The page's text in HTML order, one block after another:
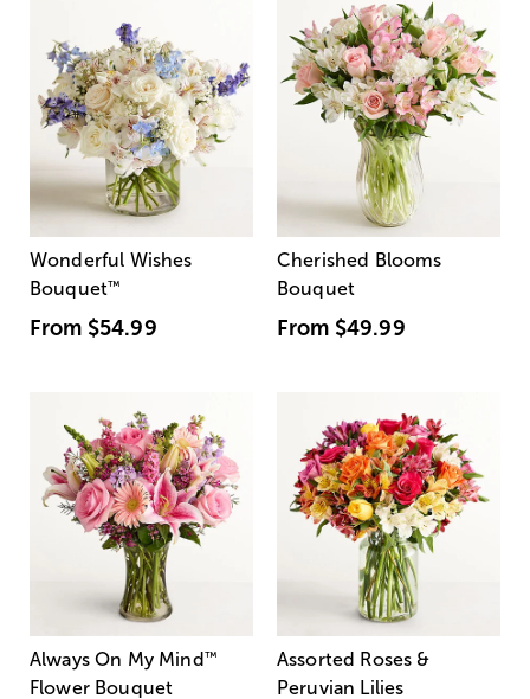
Wonderful Wishes
Bouquet™
From $54.99
Cherished Blooms
Bouquet
From $49.99
Always On My Mind ™
Flower Bouquet
Assorted Roses &
Peruvian Lilies